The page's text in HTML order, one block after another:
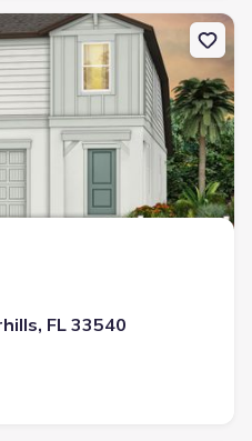
36774 Kistna Dr,
FL 33540